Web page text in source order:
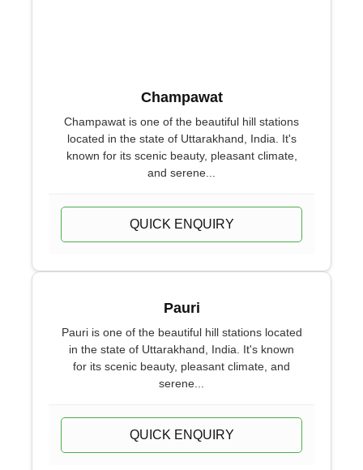
Champawat
Champawat is one of the beautiful hill stations
located in the state of Uttarakhand, India. It's
known for its scenic beauty, pleasant climate,
and serene...
QUICK ENQUIRY
Pauri
Pauri is one of the beautiful hill stations located
in the state of Uttarakhand, India. It's known
for its scenic beauty, pleasant climate, and
serene...
QUICK ENQUIRY